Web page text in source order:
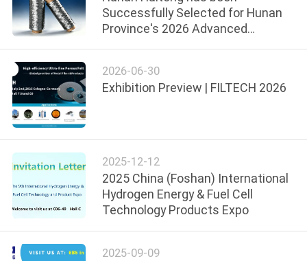
QUALITY
CONTROL
CONTACT
US
BLOG
REQUEST
A QUOTE
Successfully Selected for Hunan
Province's 2026 Advanced
2026-06-30
Exhibition Preview | FILTECH 2026
2025-12-12
2025 China (Foshan) International
Hydrogen Energy & Fuel Cell
Technology Products Expo
2025-09-09